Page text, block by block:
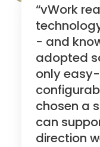
“vWork
- and
adopted
only
chosen a
can
direction